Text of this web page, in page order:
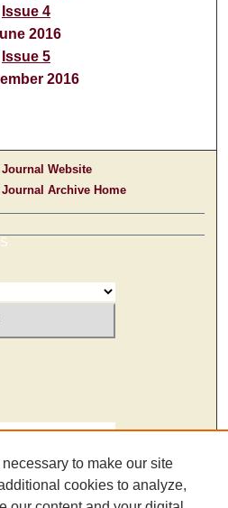
Issue 4
2016
Issue 5
2016
Website
Archive Home
to make our site
cookies to analyze,